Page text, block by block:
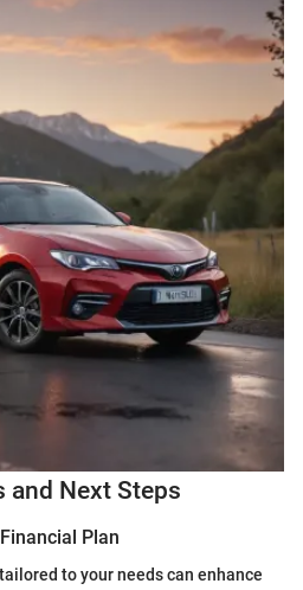
Next Steps
Plan
to your needs can enhance